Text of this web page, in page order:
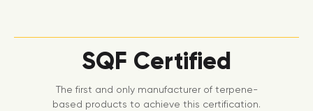
SQF Certified
The first and only manufacturer of terpene-
based products to achieve this certification.